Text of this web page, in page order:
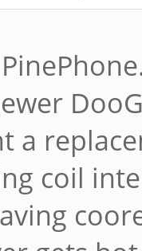
a
coil